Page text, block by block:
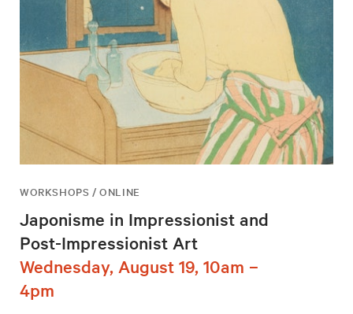
WORKSHOPS / ONLINE
Japonisme in Impressionist and
Post-Impressionist Art
Wednesday, August 19, 10am –
4pm